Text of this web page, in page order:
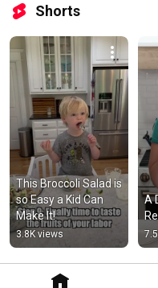
Shorts
This Broccoli Salad is
so Easy a Kid Can
Make It!
3.8K views
A